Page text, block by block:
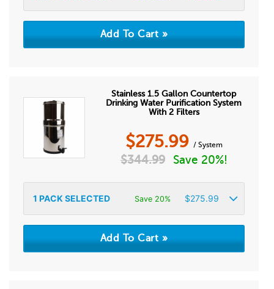
Stainless 1.5 Gallon Countertop
Drinking Water Purification System
With 2 Filters
$275.99 / System
$344.99 Save 20%!
1 PACK SELECTED Save 20% $275.99